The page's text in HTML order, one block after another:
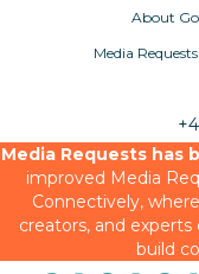
About
Media
Media Requests has
improved Media
Connectively,
creators, and
build